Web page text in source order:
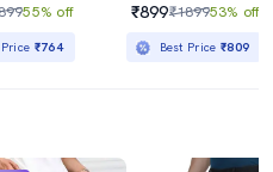
55% off
₹764
₹899₹189953% off
Best Price₹809